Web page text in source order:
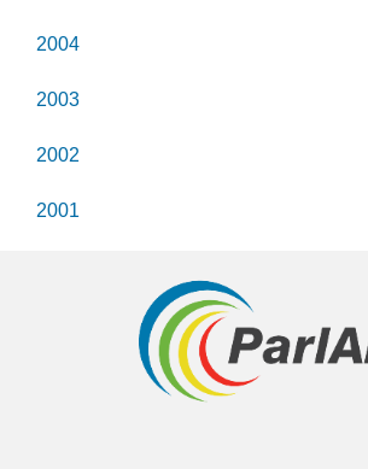
2004
2003
2002
2001